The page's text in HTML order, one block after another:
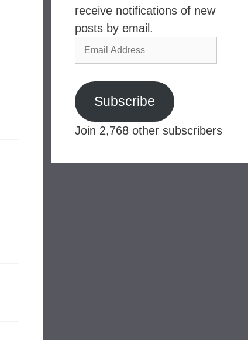
receive notifications of new
posts by email.
Email
Address
Subscribe
Join 2,768 other subscribers